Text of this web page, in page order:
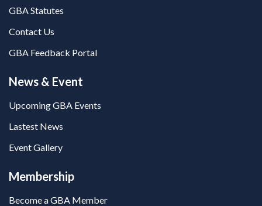
GBA Statutes
Contact Us
GBA Feedback Portal
News & Event
Upcoming GBA Events
Lastest News
Event Gallery
Membership
Become a GBA Member